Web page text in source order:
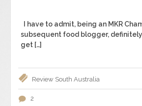
I have to admit, being an MKR
subsequent food blogger, definitely
get […]
Review South Australia
2